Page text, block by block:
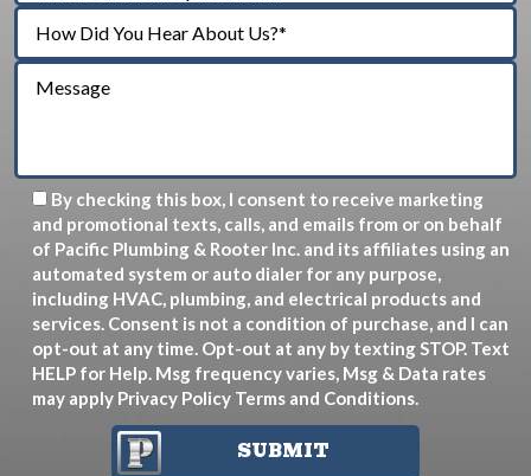
By checking this box, I consent to receive marketing
and promotional texts, calls, and emails from or on behalf
of Pacific Plumbing & Rooter Inc. and its affiliates using an
automated system or auto dialer for any purpose,
including HVAC, plumbing, and electrical products and
services. Consent is not a condition of purchase, and I can
opt-out at any time. Opt-out at any by texting STOP. Text
HELP for Help. Msg frequency varies, Msg & Data rates
may apply Privacy Policy Terms and Conditions.
SUBMIT